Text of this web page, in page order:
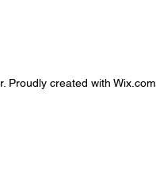
Proudly created with Wix.com